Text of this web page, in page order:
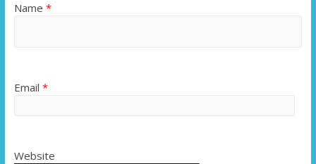
Name *
Email *
Website